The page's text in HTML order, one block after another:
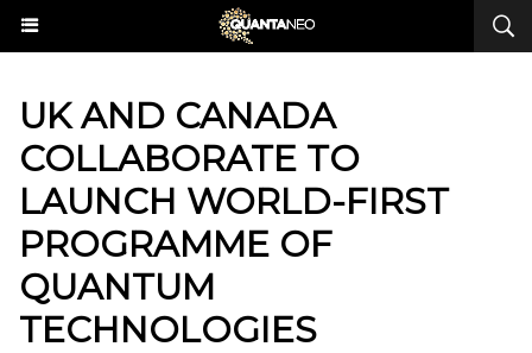
UK AND CANADA
COLLABORATE TO
LAUNCH WORLD-FIRST
PROGRAMME OF
QUANTUM
TECHNOLOGIES